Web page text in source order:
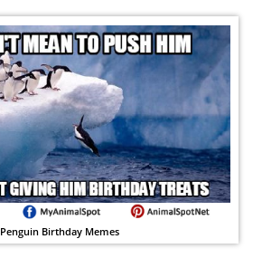
Penguin Birthday Memes